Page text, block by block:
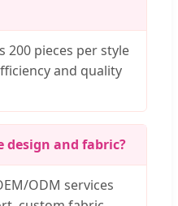
200 pieces per style
and quality
design and fabric?
ODM services